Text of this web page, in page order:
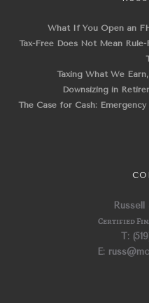
What If You Open an
Tax-Free Does Not Mean
Taxing What We
Downsizing in
The Case for Cash:
Russell
Certified
T:
E: